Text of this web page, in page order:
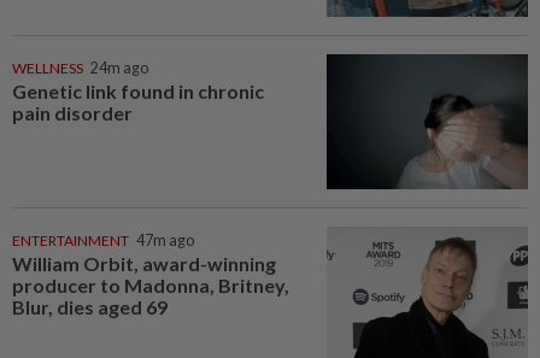
WELLNESS 24m ago
Genetic link found in chronic
pain disorder
ENTERTAINMENT 47m ago
William Orbit, award-winning
producer to Madonna, Britney,
Blur, dies aged 69